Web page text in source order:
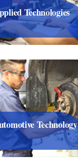
Technologies
Technology